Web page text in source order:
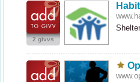
2 givvs